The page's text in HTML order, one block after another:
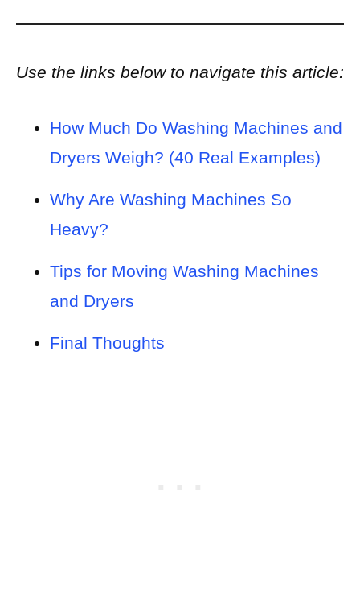
Use the links below to navigate this article:
How Much Do Washing Machines and
Dryers Weigh? (40 Real Examples)
Why Are Washing Machines So
Heavy?
Tips for Moving Washing Machines
and Dryers
Final Thoughts